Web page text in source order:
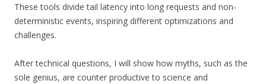
These tools divide tail latency into long requests and non-
deterministic events, inspiring different optimizations and
challenges.
After technical questions, I will show how myths, such as the
sole genius, are counter productive to science and